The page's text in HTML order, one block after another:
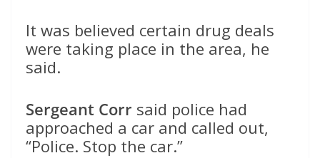
It was believed certain drug deals
were taking place in the area, he
said.
Sergeant Corr said police had
approached a car and called out,
“Police. Stop the car.”